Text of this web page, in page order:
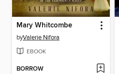
Mary Whitcombe
byValerie Nifora
EBOOK
BORROW